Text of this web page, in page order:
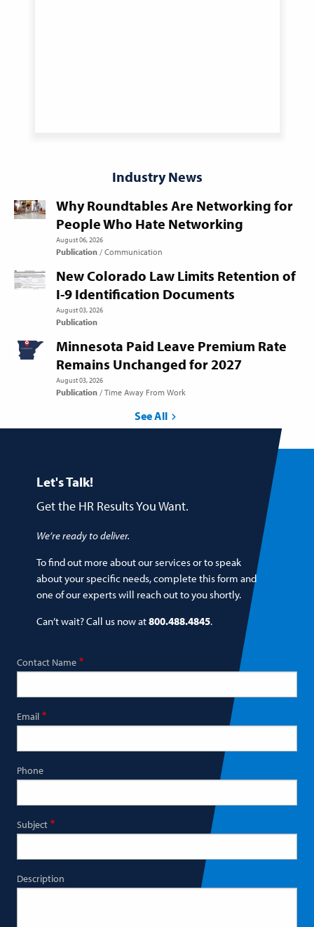
Industry News
Why Roundtables Are Networking for
People Who Hate Networking
August 06, 2026
Publication Communication
New Colorado Law Limits Retention of
I-9 Identification Documents
August 03, 2026
Publication
Minnesota Paid Leave Premium Rate
Remains Unchanged for 2027
August 03, 2026
Publication Time Away From Work
See All
Let's Talk!
Get the HR Results You Want.
We’re ready to deliver.
To find out more about our services or to speak
about your specific needs, complete this form and
one of our experts will reach out to you shortly.
Can’t wait? Call us now at800.488.4845.
Contact Name
Email
Phone
Subject
Description